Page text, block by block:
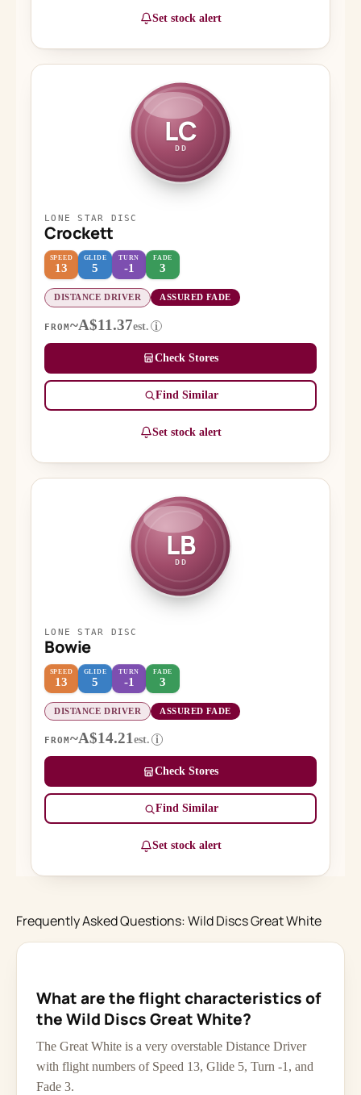
Set stock alert
LC
DD
LONE STAR DISC
Crockett
SPEED
13
GLIDE
5
TURN
-1
FADE
3
DISTANCE DRIVER ASSURED FADE
FROM~A$11.37est. i
Check Stores
Find Similar
Set stock alert
LB
DD
LONE STAR DISC
Bowie
SPEED
13
GLIDE
5
TURN
-1
FADE
3
DISTANCE DRIVER ASSURED FADE
FROM ~A$14.21est. i
Check Stores
Find Similar
Set stock alert
Frequently Asked Questions: Wild Discs Great White
What are the flight characteristics of
the Wild Discs Great White?
The Great White is a very overstable Distance Driver
with flight numbers of Speed 13, Glide 5, Turn -1, and
Fade 3.